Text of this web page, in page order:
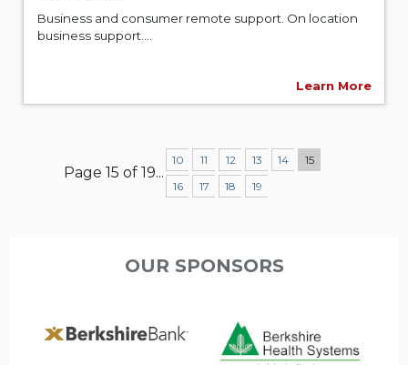
Business and consumer remote support. On location
business support....
Learn More
Page 15 of 19...
10 11 12 13 14
15
16
17 18 19
OUR SPONSORS